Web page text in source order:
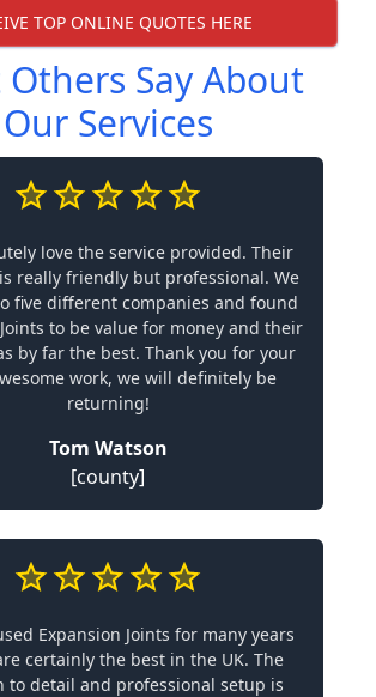
TOP ONLINE QUOTES HERE
Say About
Our Services
love the service provided. Their
really friendly but professional. We
five different companies and found
to be value for money and their
by far the best. Thank you for your
work, we will definitely be
returning!
Tom Watson
[county]
Expansion Joints for many years
certainly the best in the UK. The
to detail and professional setup is